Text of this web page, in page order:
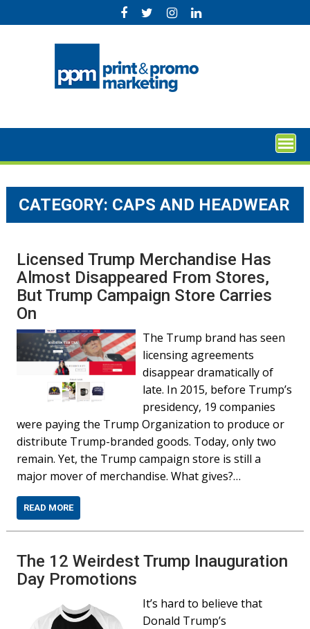
to
CATEGORY: CAPS AND HEADWEAR
Licensed Trump Merchandise Has
Almost Disappeared From Stores,
But Trump Campaign Store Carries
On
The Trump brand has seen
licensing agreements
disappear dramatically of
late. In 2015, before Trump’s
presidency, 19 companies
were paying the Trump Organization to produce or
distribute Trump-branded goods. Today, only two
remain. Yet, the Trump campaign store is still a
major mover of merchandise. What gives?…
READ MORE
The 12 Weirdest Trump Inauguration
Day Promotions
It’s hard to believe that
Donald Trump’s